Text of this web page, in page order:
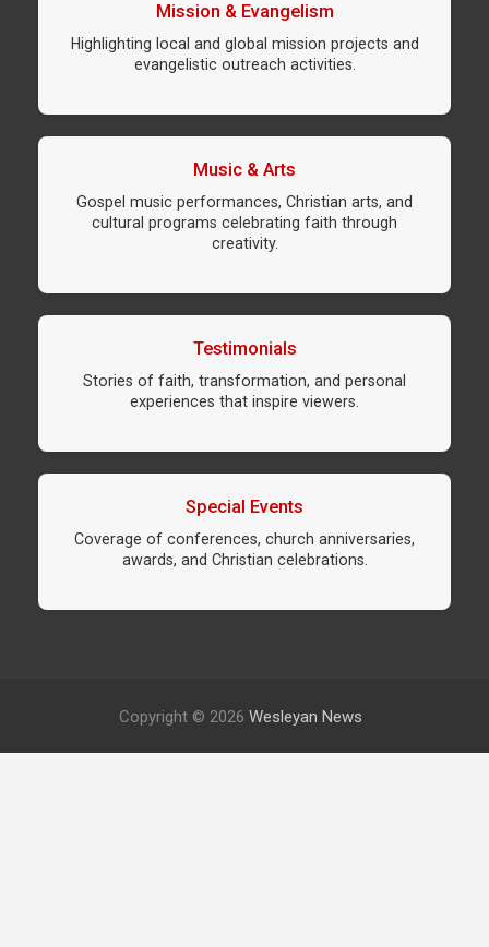
Mission & Evangelism
Highlighting local and global mission projects and
evangelistic outreach activities.
Music & Arts
Gospel music performances, Christian arts, and
cultural programs celebrating faith through
creativity.
Testimonials
Stories of faith, transformation, and personal
experiences that inspire viewers.
Special Events
Coverage of conferences, church anniversaries,
awards, and Christian celebrations.
Copyright © 2026 Wesleyan News